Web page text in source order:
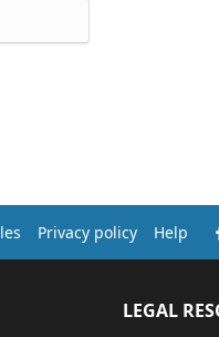
Privacy policy Help
LEGAL